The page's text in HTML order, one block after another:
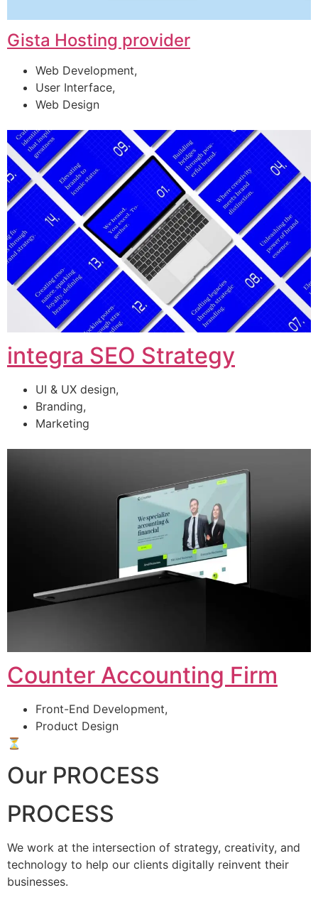
Gista Hosting provider
Web Development,
User Interface,
Web Design
integra SEO Strategy
UI & UX design,
Branding,
Marketing
Counter Accounting Firm
Front-End Development,
Product Design
⏳
Our PROCESS
PROCESS
We work at the intersection of strategy, creativity, and
technology to help our clients digitally reinvent their
businesses.